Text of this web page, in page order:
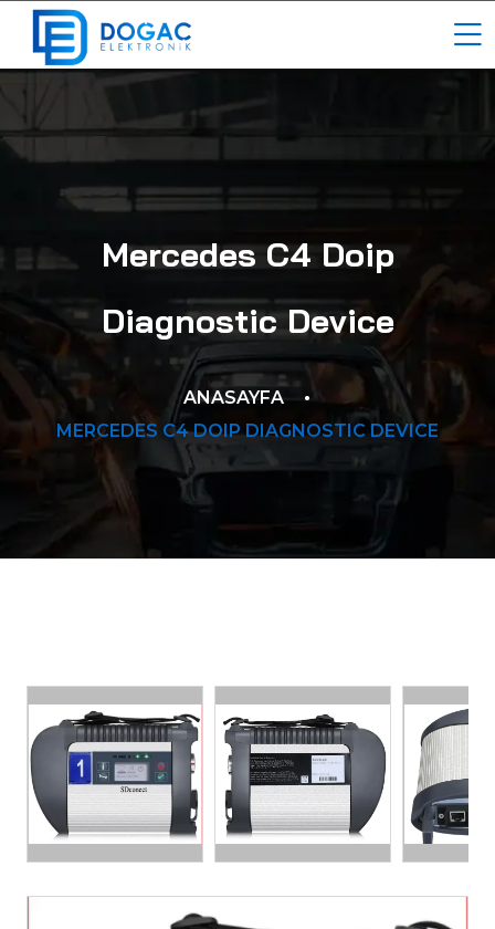
Mercedes C4 Doip
Diagnostic Device
ANASAYFA
MERCEDES C4 DOIP DIAGNOSTIC DEVICE